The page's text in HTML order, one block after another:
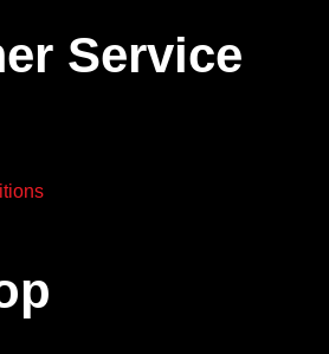
Service